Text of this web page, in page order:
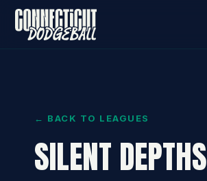
← BACK TO LEAGUES
SILENT DEPTHS